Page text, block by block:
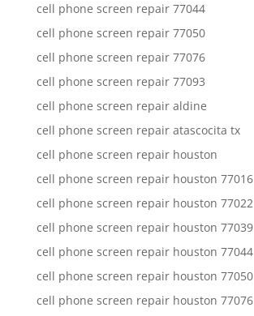
cell phone screen repair 77044
cell phone screen repair 77050
cell phone screen repair 77076
cell phone screen repair 77093
cell phone screen repair aldine
cell phone screen repair atascocita tx
cell phone screen repair houston
cell phone screen repair houston 77016
cell phone screen repair houston 77022
cell phone screen repair houston 77039
cell phone screen repair houston 77044
cell phone screen repair houston 77050
cell phone screen repair houston 77076